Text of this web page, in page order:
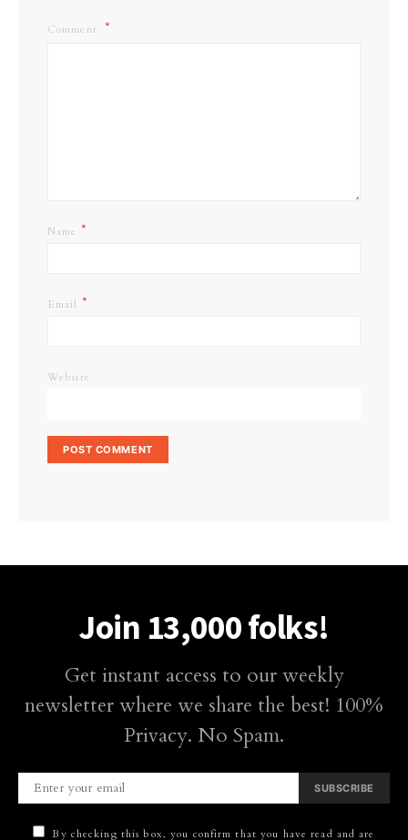
Comment
Name *
Email *
Website
Join 13,000 folks!
Get instant access to our weekly
newsletter where we share the best! 100%
Privacy. No Spam.
SUBSCRIBE
By checking this box, you confirm that you have read and are